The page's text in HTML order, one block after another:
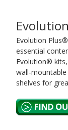
Evolution
essential
Evolution®
wall-
shelves for